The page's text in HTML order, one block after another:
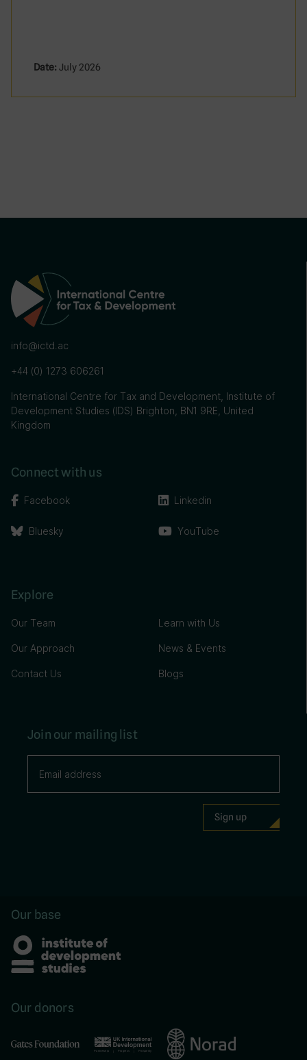
Date: July 2026
info@ictd.ac
+44 (0) 1273 606261
International Centre for Tax and Development, Institute of
Development Studies (IDS) Brighton, BN1 9RE, United
Kingdom
Connect with us
Facebook
Bluesky
Linkedin
YouTube
Explore
Our Team
Our Approach
Contact Us
Learn with Us
News & Events
Blogs
Join our mailing list
Our base
Our donors